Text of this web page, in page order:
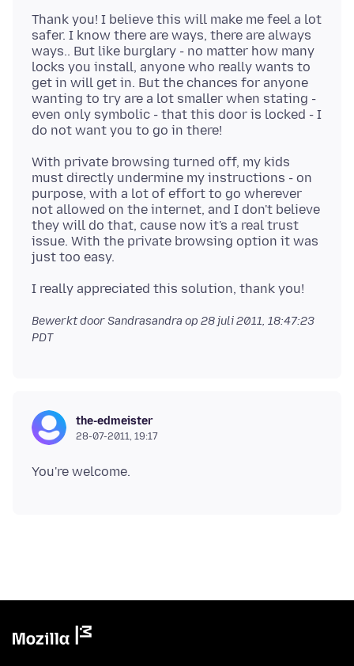
Thank you! I believe this will make me feel a lot
safer. I know there are ways, there are always
ways.. But like burglary - no matter how many
locks you install, anyone who really wants to
get in will get in. But the chances for anyone
wanting to try are a lot smaller when stating -
even only symbolic - that this door is locked - I
With private browsing turned off, my kids
must directly undermine my instructions - on
purpose, with a lot of effort to go wherever
not allowed on the internet, and I don't believe
they will do that, cause now it's a real trust
issue. With the private browsing option it was
Bewerkt door Sandrasandra op 28 juli 2011, 18:47:23
PDT
the-edmeister
28-07-2011, 19:17